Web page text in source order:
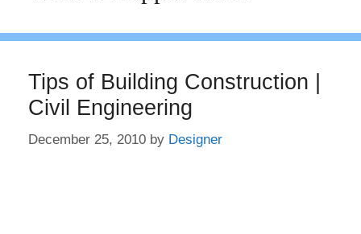
Tips of Building Construction |
Civil Engineering
December 25, 2010 by Designer